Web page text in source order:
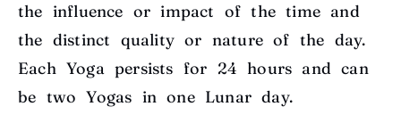
the influence or impact of the time and
the distinct quality or nature of the day.
Each Yoga persists for 24 hours and can
be two Yogas in one Lunar day.